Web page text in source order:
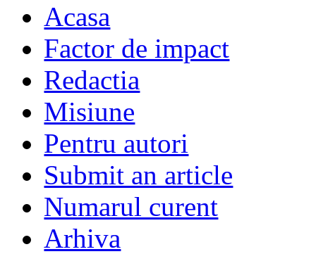
Acasa
Factor de impact
Redactia
Misiune
Pentru autori
Submit an article
Numarul curent
Arhiva